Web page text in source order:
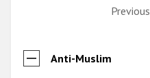
Previous
Anti-Muslim